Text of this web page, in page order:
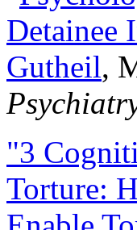
Detainee
Gutheil,
"3
Torture: